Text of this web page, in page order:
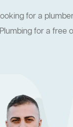
for a
for a free